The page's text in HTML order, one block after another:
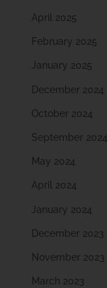
April 2025
February 2025
January 2025
December 2024
October 2024
September 2024
May 2024
April 2024
January 2024
December 2023
November 2023
March 2023